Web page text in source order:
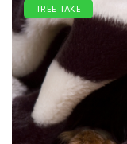
TREE TAKE